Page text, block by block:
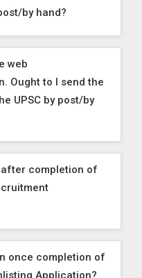
by hand?
web
Ought to I send the
UPSC by post/by
completion of
once completion of
Application?